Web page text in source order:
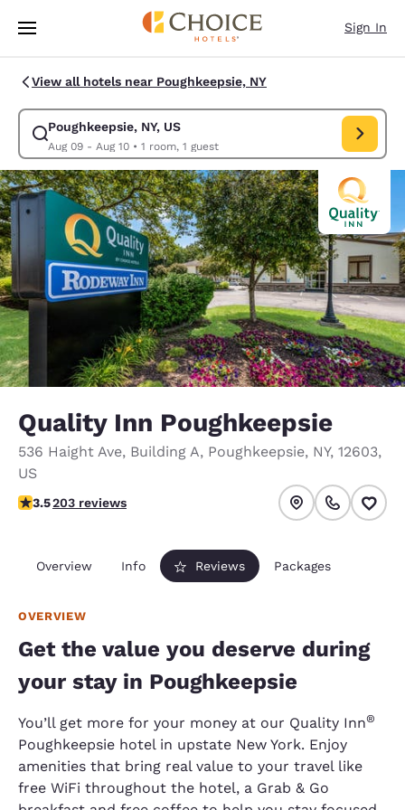
Skip To Main Content
Sign In
View all hotels near Poughkeepsie, NY
Poughkeepsie, NY, US
Aug 09 - Aug 10• 1 room, 1 guest
Modify search for Poughkeepsie, NY, US. Check in date Aug 09, Check
Quality Inn Poughkeepsie
536 Haight Ave, Building A, Poughkeepsie, NY, 12603,
US
3.45 stars rating. Good.
3.5203 reviews
Overview Info Reviews Packages
OVERVIEW
Get the value you deserve during
your stay in Poughkeepsie
You’ll get more for your money at our Quality Inn®
Poughkeepsie hotel in upstate New York. Enjoy
amenities that bring real value to your travel like
free WiFi throughout the hotel, a Grab & Go